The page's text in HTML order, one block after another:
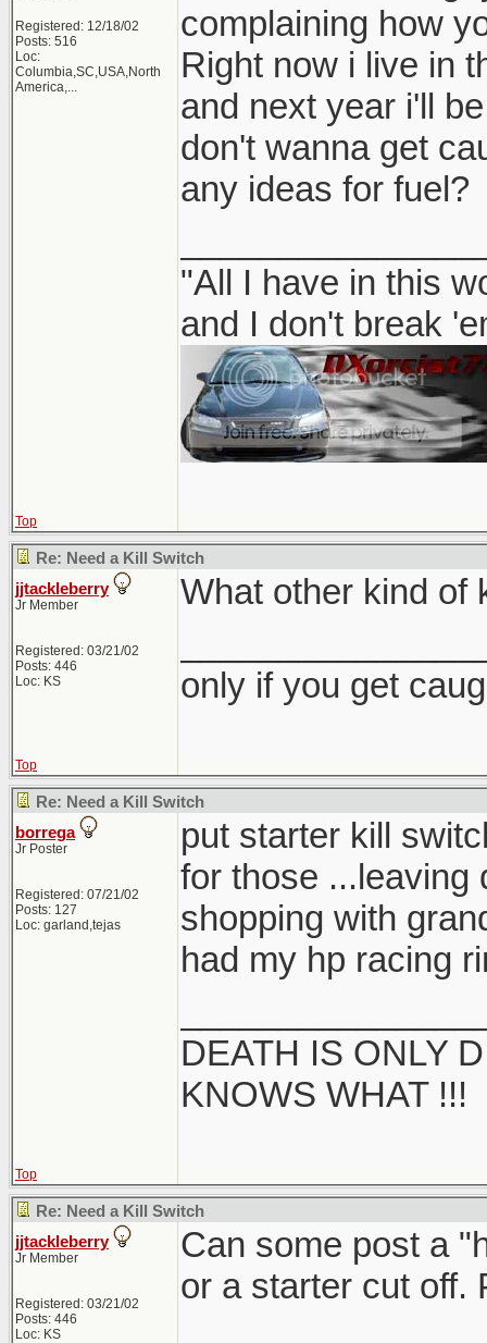
Registered: 12/18/02
Posts: 516
Loc:
Columbia,SC,USA,North
America,...
complaining how
Right now i live in
and next year i'll
don't wanna get
any ideas for fuel?
"All I have in this
and I don't break
Top
Re: Need a Kill Switch
jjtackleberry
Jr Member
Registered: 03/21/02
Posts: 446
Loc: KS
What other kind of
only if you get
Top
Re: Need a Kill Switch
borrega
Jr Poster
Registered: 07/21/02
Posts: 127
Loc: garland,tejas
put starter kill
for those ...leaving
shopping with
had my hp racing
DEATH IS ONLY
KNOWS WHAT !!!
Top
Re: Need a Kill Switch
jjtackleberry
Jr Member
Registered: 03/21/02
Posts: 446
Loc: KS
Can some post a
or a starter cut off.